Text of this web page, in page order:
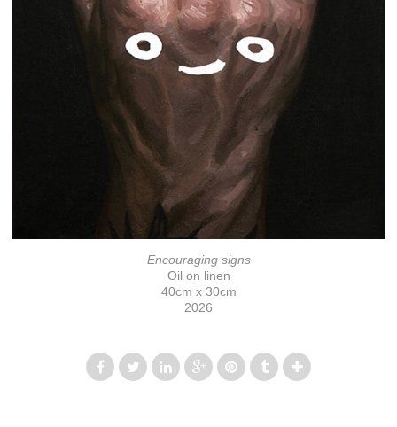
Encouraging signs
Oil on linen
40cm x 30cm
2026